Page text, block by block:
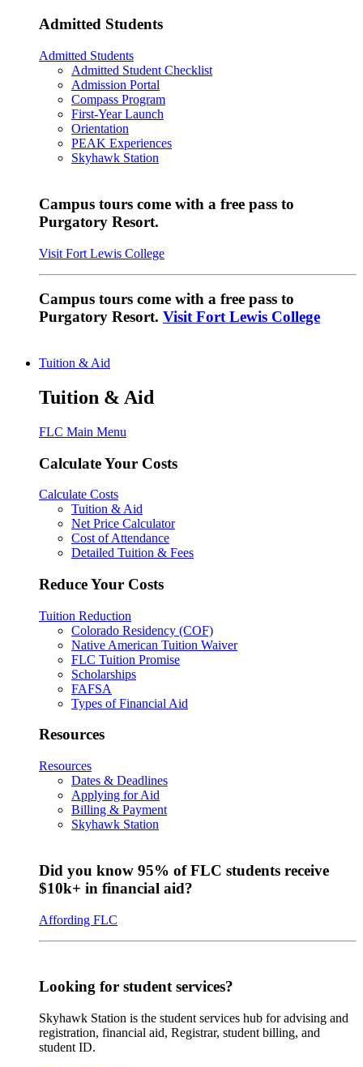
Admitted Students
Admitted Students
Admitted Student Checklist
Admission Portal
Compass Program
First-Year Launch
Orientation
PEAK Experiences
Skyhawk Station
Campus tours come with a free pass to
Purgatory Resort.
Visit Fort Lewis College
Campus tours come with a free pass to
Purgatory Resort. Visit Fort Lewis College
Tuition & Aid
Tuition & Aid
FLC Main Menu
Calculate Your Costs
Calculate Costs
Tuition & Aid
Net Price Calculator
Cost of Attendance
Detailed Tuition & Fees
Reduce Your Costs
Tuition Reduction
Colorado Residency (COF)
Native American Tuition Waiver
FLC Tuition Promise
Scholarships
FAFSA
Types of Financial Aid
Resources
Resources
Dates & Deadlines
Applying for Aid
Billing & Payment
Skyhawk Station
Did you know 95% of FLC students receive
$10k+ in financial aid?
Affording FLC
Looking for student services?
Skyhawk Station is the student services hub for advising and
registration, financial aid, Registrar, student billing, and
student ID.